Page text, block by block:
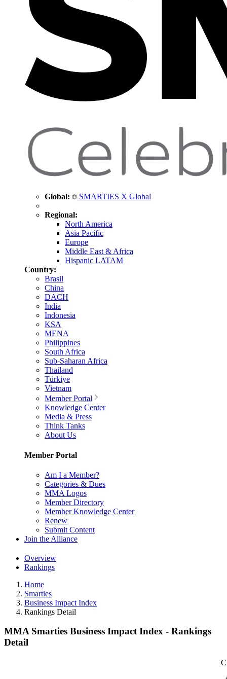
Global: SMARTIES X Global
Regional:
North America
Asia Pacific
Europe
Middle East & Africa
Hispanic LATAM
Country:
Brasil
China
DACH
India
Indonesia
KSA
MENA
Philippines
South Africa
Sub-Saharan Africa
Thailand
Türkiye
Vietnam
Member Portal
Knowledge Center
Media & Press
Think Tanks
About Us
Member Portal
Am I a Member?
Categories & Dues
MMA Logos
Member Directory
Member Knowledge Center
Renew
Submit Content
Join the Alliance
Overview
Rankings
Home
Smarties
Business Impact Index
Rankings Detail
MMA Smarties Business Impact Index - Rankings
Detail